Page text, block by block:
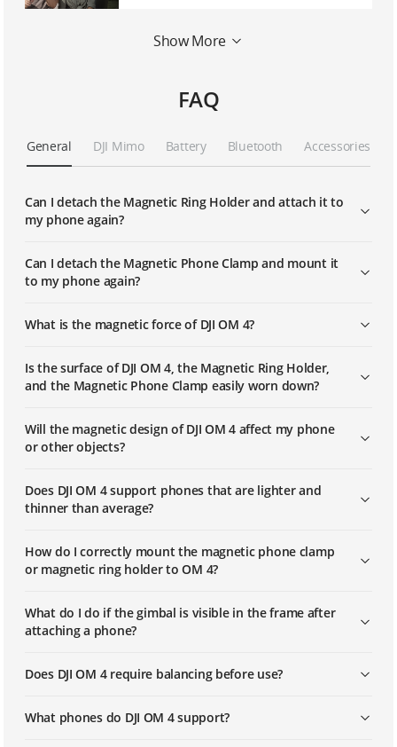
OM 4 | CloneMe
Show More
FAQ
General DJI Mimo Battery Bluetooth Accessories
Can I detach the Magnetic Ring Holder and attach it to
my phone again?
Can I detach the Magnetic Phone Clamp and mount it
to my phone again?
What is the magnetic force of DJI OM 4?
Is the surface of DJI OM 4, the Magnetic Ring Holder,
and the Magnetic Phone Clamp easily worn down?
Will the magnetic design of DJI OM 4 affect my phone
or other objects?
Does DJI OM 4 support phones that are lighter and
thinner than average?
How do I correctly mount the magnetic phone clamp
or magnetic ring holder to OM 4?
What do I do if the gimbal is visible in the frame after
attaching a phone?
Does DJI OM 4 require balancing before use?
What phones do DJI OM 4 support?